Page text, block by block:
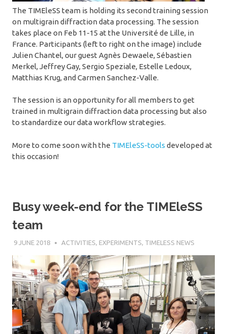
The TIMEleSS team is holding its second training session
on multigrain diffraction data processing. The session
takes place on Feb 11-15 at the Université de Lille, in
France. Participants (left to right on the image) include
Julien Chantel, our guest Agnès Dewaele, Sébastien
Merkel, Jeffrey Gay, Sergio Speziale, Estelle Ledoux,
Matthias Krug, and Carmen Sanchez-Valle.
The session is an opportunity for all members to get
trained in multigrain diffraction data processing but also
to standardize our data workflow strategies.
More to come soon with the TIMEleSS-tools developed at
this occasion!
Busy week-end for the TIMEleSS
team
9 JUNE 2018 SÉBASTIEN MERKEL
ACTIVITIES, EXPERIMENTS, TIMELESS NEWS